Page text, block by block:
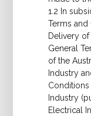
1.2 In
Terms
Delivery
General
of the
Industry
Industry
Electrical